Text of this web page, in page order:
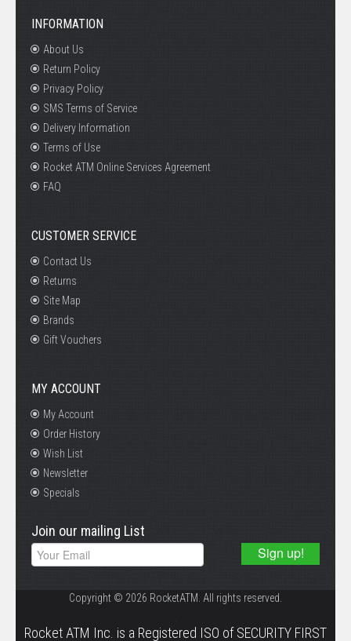
INFORMATION
About Us
Return Policy
Privacy Policy
SMS Terms of Service
Delivery Information
Terms of Use
Rocket ATM Online Services Agreement
FAQ
CUSTOMER SERVICE
Contact Us
Returns
Site Map
Brands
Gift Vouchers
MY ACCOUNT
My Account
Order History
Wish List
Newsletter
Specials
Join our mailing List
Copyright © 2026 RocketATM. All rights reserved.
Rocket ATM Inc. is a Registered ISO of SECURITY FIRST